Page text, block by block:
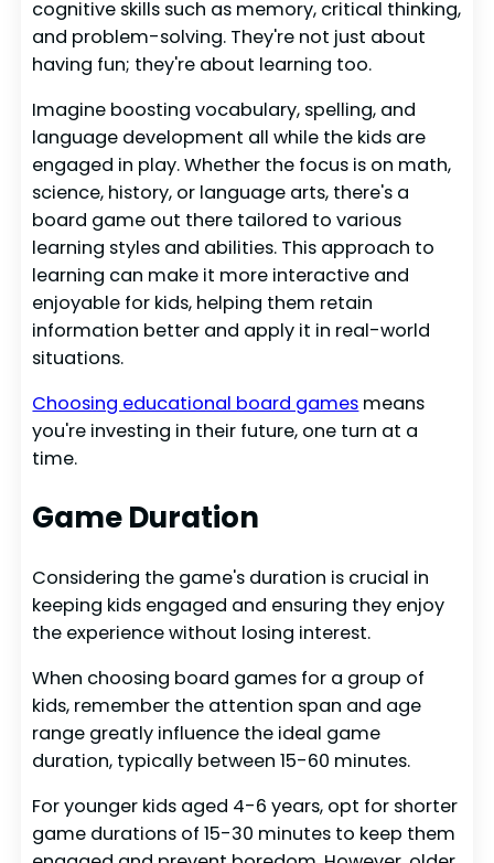
cognitive skills such as memory, critical thinking,
and problem-solving. They're not just about
having fun; they're about learning too.
Imagine boosting vocabulary, spelling, and
language development all while the kids are
engaged in play. Whether the focus is on math,
science, history, or language arts, there's a
board game out there tailored to various
learning styles and abilities. This approach to
learning can make it more interactive and
enjoyable for kids, helping them retain
information better and apply it in real-world
situations.
Choosing educational board games means
you're investing in their future, one turn at a
time.
Game Duration
Considering the game's duration is crucial in
keeping kids engaged and ensuring they enjoy
the experience without losing interest.
When choosing board games for a group of
kids, remember the attention span and age
range greatly influence the ideal game
duration, typically between 15-60 minutes.
For younger kids aged 4-6 years, opt for shorter
game durations of 15-30 minutes to keep them